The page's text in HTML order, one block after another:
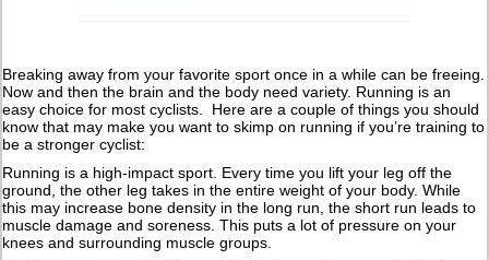
Breaking away from your favorite sport once in a while can be freeing.
Now and then the brain and the body need variety. Running is an
easy choice for most cyclists. Here are a couple of things you should
know that may make you want to skimp on running if you’re training to
be a stronger cyclist:
Running is a high-impact sport. Every time you lift your leg off the
ground, the other leg takes in the entire weight of your body. While
this may increase bone density in the long run, the short run leads to
muscle damage and soreness. This puts a lot of pressure on your
knees and surrounding muscle groups.